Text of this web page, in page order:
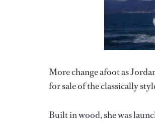
More change afoot as
for sale of the classically
Built in wood, she was